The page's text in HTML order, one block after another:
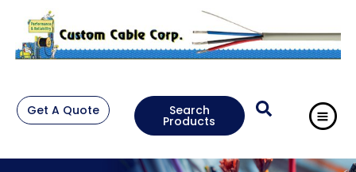
Get A Quote Search
Products